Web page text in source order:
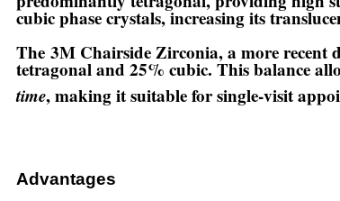
cubic phase crystals, increasing its
The 3M Chairside Zirconia, a more recent
tetragonal and 25% cubic. This balance
time, making it suitable for single-visit
Advantages